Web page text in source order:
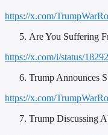
https://x.com/
Are You Suffering
https://x.com/i/status/
Trump Announces
https://x.com/
Trump Discussing